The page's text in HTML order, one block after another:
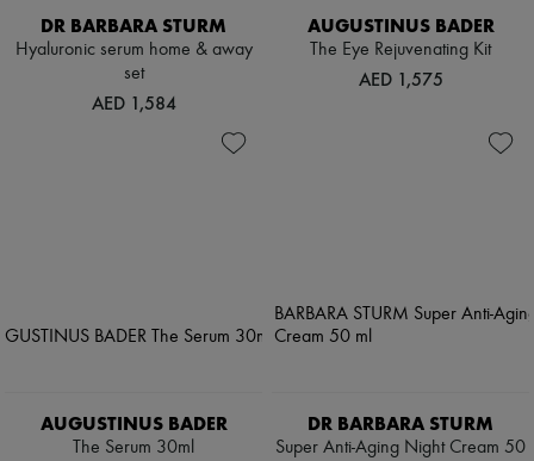
DR BARBARA STURM
Hyaluronic serum home & away
set
AED 1,584
AUGUSTINUS BADER
The Eye Rejuvenating Kit
AED 1,575
AUGUSTINUS BADER
The Serum 30ml
DR BARBARA STURM
Super Anti-Aging Night Cream 50